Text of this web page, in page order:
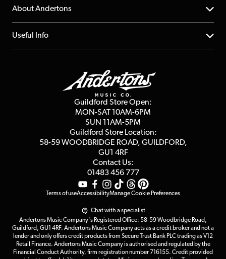
Returns
Repairs & Servicing
YouTube Channel
FAQs
About Andertons
About us
Affiliate Program
Useful Info
Terms & Conditions
Guildford Store Open:
MON-SAT 10AM-6PM
SUN 11AM-5PM
Guildford Store Location:
58-59 WOODBRIDGE ROAD, GUILDFORD,
GU1 4RF
Contact Us:
01483 456 777
Terms of useAccessibilityManage Cookie Preferences
Chat with a specialist
Andertons Music Company's Registered Office: 58-59 Woodbridge Road,
Guildford, GU1 4RF. Andertons Music Company acts as a credit broker and not a
lender and only offers credit products from Secure Trust Bank PLC trading as V12
Retail Finance. Andertons Music Company is authorised and regulated by the
Financial Conduct Authority, firm registration number 716155. Credit provided